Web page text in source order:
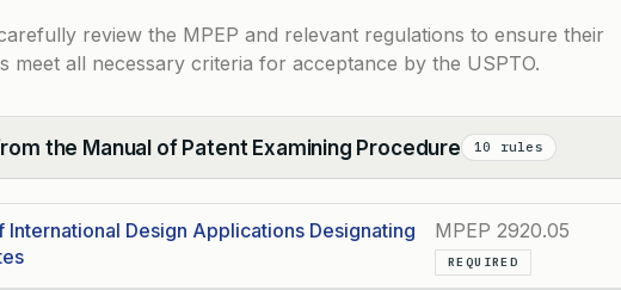
review the MPEP and relevant regulations to ensure their
meet all necessary criteria for acceptance by the USPTO.
the Manual of Patent Examining Procedure 10 rules
International Design Applications Designating
MPEP 2920.05
REQUIRED